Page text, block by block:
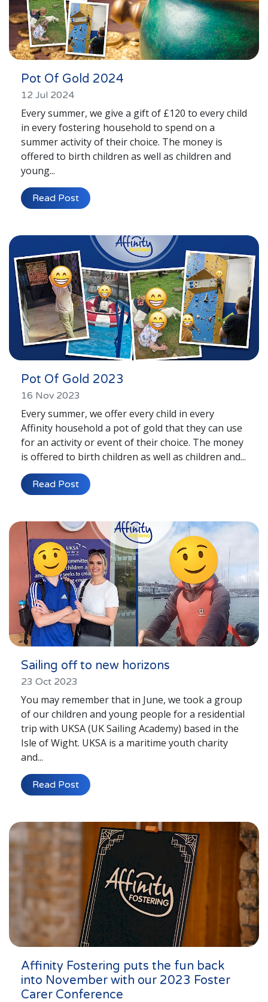
Recruitment
Blog
Contact
Testimonials
Privacy Statement
Contact Profiles
Default (Essex)
Young People's Area!
Login to Foster Care Portal
Get In Touch
Call today on01245 237 158or
email us at
info@affinityfostering.com
Pot Of Gold 2024
12 Jul 2024
Every summer, we give a gift of £120 to every child
in every fostering household to spend on a
summer activity of their choice. The money is
offered to birth children as well as children and
young...
Read Post
Pot Of Gold 2023
16 Nov 2023
Every summer, we offer every child in every
Affinity household a pot of gold that they can use
for an activity or event of their choice. The money
is offered to birth children as well as children and...
Read Post
Sailing off to new horizons
23 Oct 2023
You may remember that in June, we took a group
of our children and young people for a residential
trip with UKSA (UK Sailing Academy) based in the
Isle of Wight. UKSA is a maritime youth charity
and...
Read Post
Affinity Fostering puts the fun back
into November with our 2023 Foster
Carer Conference